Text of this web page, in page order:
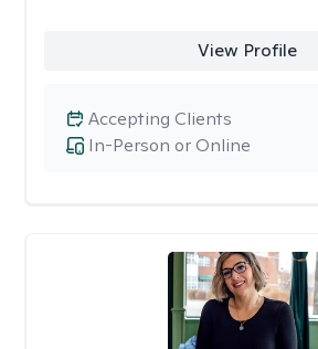
View Profile
In-Person or Online
Accepting Clients